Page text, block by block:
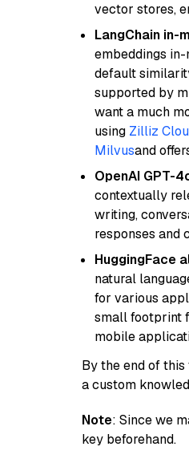
vector stores,
LangChain in-
embeddings
default
supported by
want a much
using Zilliz
Milvusand
OpenAI GPT-
contextually
writing,
responses and
HuggingFace
natural
for various
small footprint
mobile
By the end of
a custom
Note: Since we
key beforehand.